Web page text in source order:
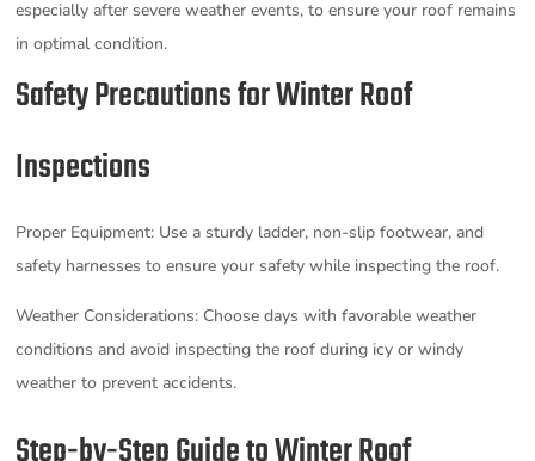
especially after severe weather events, to ensure your roof remains
in optimal condition.
Safety Precautions for Winter Roof
Inspections
Proper Equipment: Use a sturdy ladder, non-slip footwear, and
safety harnesses to ensure your safety while inspecting the roof.
Weather Considerations: Choose days with favorable weather
conditions and avoid inspecting the roof during icy or windy
weather to prevent accidents.